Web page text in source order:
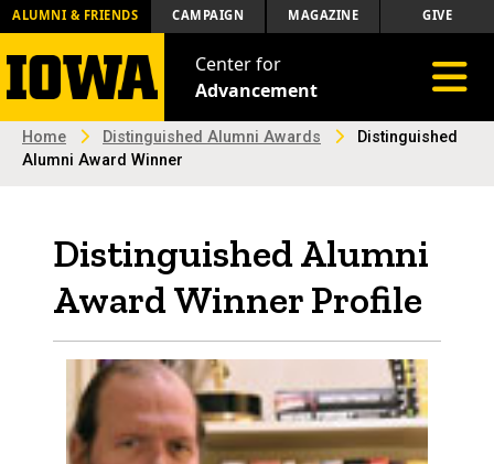
ALUMNI & FRIENDS CAMPAIGN MAGAZINE GIVE
Center for
Advancement
Home Distinguished Alumni Awards
Distinguished
Alumni Award Winner
Distinguished Alumni
Award Winner Profile